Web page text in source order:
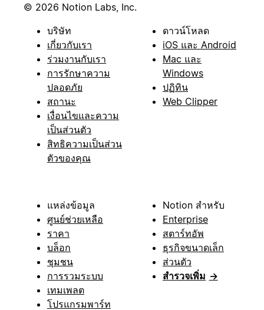
© 2026 Notion Labs, Inc.
บริษัท
เกี่ยวกับเรา
ร่วมงานกับเรา
การรักษาความ
ปลอดภัย
สถานะ
เงื่อนไขและความ
เป็นส่วนตัว
สิทธิความเป็นส่วน
ตัวของคุณ
ดาวน์โหลด
iOS และ Android
Mac และ
Windows
ปฏิทิน
Web Clipper
แหล่งข้อมูล
ศูนย์ช่วยเหลือ
ราคา
บล็อก
ชุมชน
การรวมระบบ
เทมเพลต
โปรแกรมพาร์ท
Notion สำหรับ
Enterprise
สตาร์ทอัพ
ธุรกิจขนาดเล็ก
ส่วนตัว
สำรวจเพิ่ม →